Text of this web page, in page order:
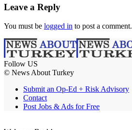
Leave a Reply
You must be logged in to post a comment.
Follow US
© News About Turkey
Submit an Op-Ed + Risk Advisory
Contact
Post Jobs & Ads for Free